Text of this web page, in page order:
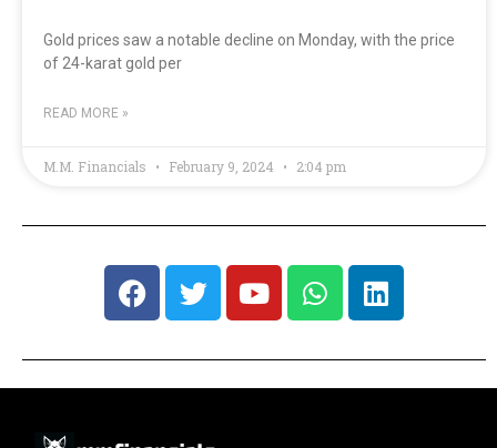
Gold prices saw a notable decline on Monday, with the price
of 24-karat gold per
READ MORE »
M.M. Financials February 9, 2024 2:04 pm